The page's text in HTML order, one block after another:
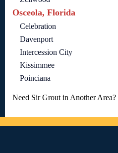
Osceola, Florida
Celebration
Davenport
Intercession City
Kissimmee
Poinciana
Need Sir Grout in Another Area?